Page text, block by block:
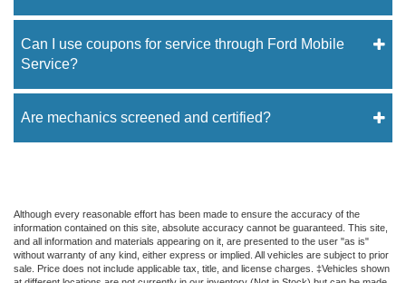
Can I use coupons for service through Ford Mobile
Service?
Are mechanics screened and certified?
Although every reasonable effort has been made to ensure the accuracy of the
information contained on this site, absolute accuracy cannot be guaranteed. This site,
and all information and materials appearing on it, are presented to the user "as is"
without warranty of any kind, either express or implied. All vehicles are subject to prior
sale. Price does not include applicable tax, title, and license charges. ‡Vehicles shown